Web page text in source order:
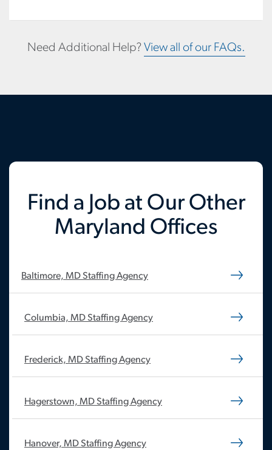
Need Additional Help? View all of our FAQs.
Find a Job at Our Other
Maryland Offices
Baltimore, MD Staffing Agency
Columbia, MD Staffing Agency
Frederick, MD Staffing Agency
Hagerstown, MD Staffing Agency
Hanover, MD Staffing Agency